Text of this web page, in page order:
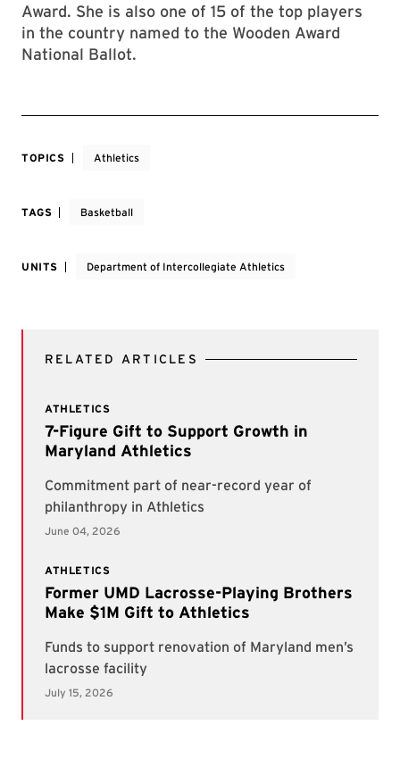
Award. She is also one of 15 of the top players
in the country named to the Wooden Award
National Ballot.
TOPICS Athletics
TAGS Basketball
UNITS Department of Intercollegiate Athletics
RELATED ARTICLES